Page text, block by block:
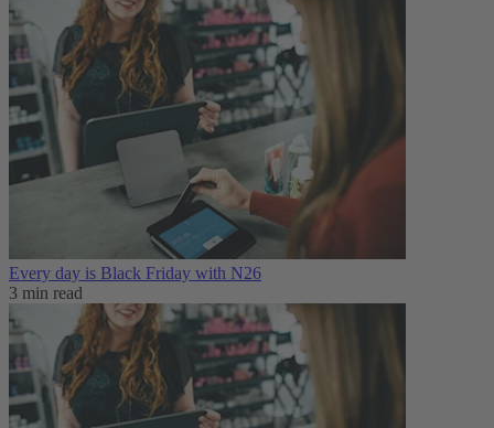
Every day is Black Friday with N26
3 min read